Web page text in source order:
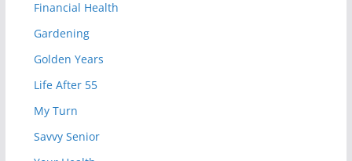
Financial Health
Gardening
Golden Years
Life After 55
My Turn
Savvy Senior